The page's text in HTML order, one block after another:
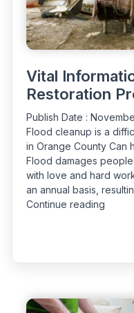
Vital
Restoration
Publish Date :
Flood cleanup is a
in Orange County Can
Flood damages
with love and hard
an annual basis,
Continue reading“Vital